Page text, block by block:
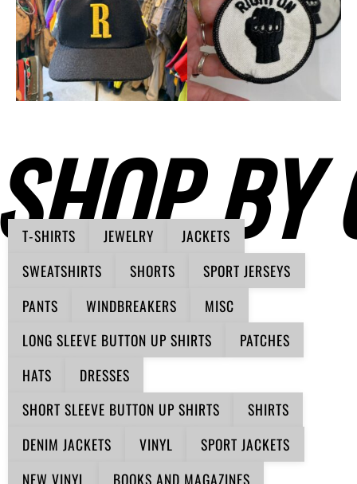
BY
T-SHIRTS JEWELRY
JACKETS
SWEATSHIRTS
SHORTS
SPORT JERSEYS
PANTS
WINDBREAKERS
MISC
LONG SLEEVE BUTTON UP SHIRTS
PATCHES
HATS
DRESSES
SHORT SLEEVE BUTTON UP SHIRTS
SHIRTS
DENIM JACKETS
VINYL
SPORT JACKETS
NEW VINYL
BOOKS AND MAGAZINES